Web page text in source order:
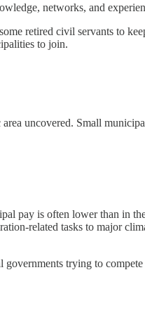
networks, and
retired civil servants to
to join.
uncovered. Small
pay is often lower than in
related tasks to major
trying to